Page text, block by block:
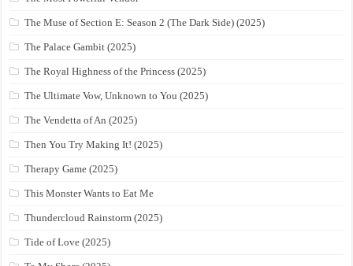
The Muse of Section E: Season 2 (The Dark Side) (2025)
The Palace Gambit (2025)
The Royal Highness of the Princess (2025)
The Ultimate Vow, Unknown to You (2025)
The Vendetta of An (2025)
Then You Try Making It! (2025)
Therapy Game (2025)
This Monster Wants to Eat Me
Thundercloud Rainstorm (2025)
Tide of Love (2025)